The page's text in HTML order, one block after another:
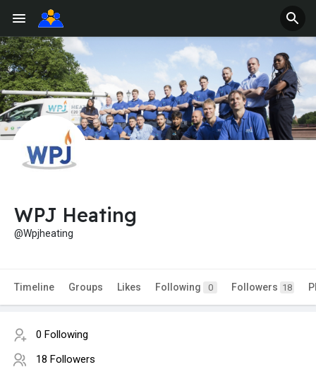
WPJ Heating
@Wpjheating
Timeline Groups Likes Following 0 Followers 18
0 Following
18 Followers